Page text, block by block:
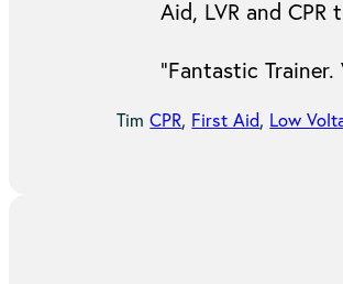
Aid, LVR and
“Fantastic
TimCPR, First Aid, Low